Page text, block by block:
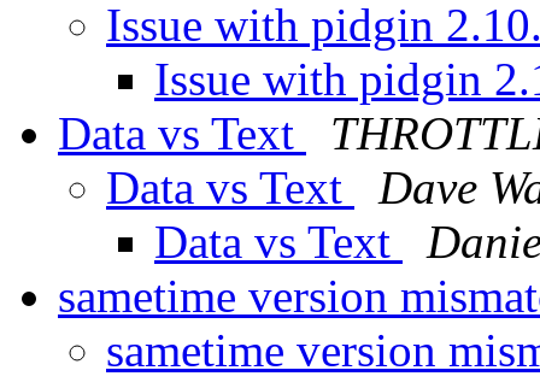
Issue with pidgin
Issue with pidgin
Data vs Text
Data vs Text
Dave
Data vs Text
sametime version
sametime version